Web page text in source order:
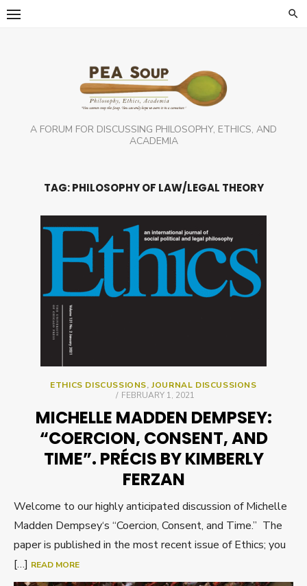
Skip
A FORUM FOR DISCUSSING PHILOSOPHY, ETHICS, AND
ACADEMIA
TAG:PHILOSOPHY OF LAW/LEGAL THEORY
ETHICS DISCUSSIONS,JOURNAL DISCUSSIONS
POSTED
FEBRUARY 1, 2021
MICHELLE MADDEN DEMPSEY:
“COERCION, CONSENT, AND
TIME”. PRÉCIS BY KIMBERLY
FERZAN
Welcome to our highly anticipated discussion of Michelle
Madden Dempsey‘s “Coercion, Consent, and Time.” The
paper is published in the most recent issue of Ethics; you
[…] READ MORE